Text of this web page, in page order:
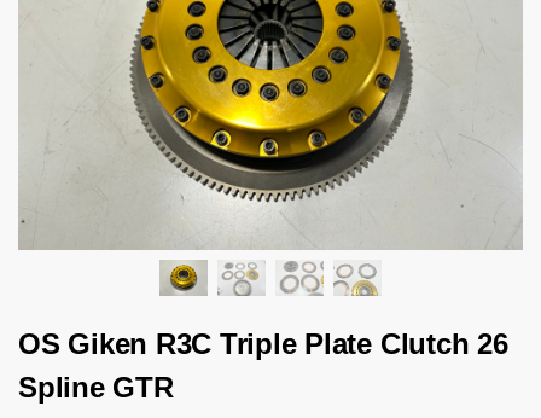
OS Giken R3C Triple Plate Clutch 26
Spline GTR